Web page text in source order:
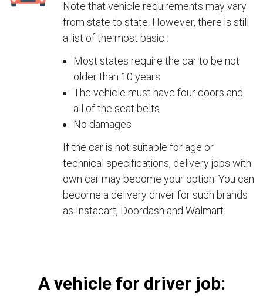
Note that vehicle requirements may vary
from state to state. However, there is still
a list of the most basic :
Most states require the car to be not
older than 10 years
The vehicle must have four doors and
all of the seat belts
No damages
If the car is not suitable for age or
technical specifications, delivery jobs with
own car may become your option. You can
become a delivery driver for such brands
as Instacart, Doordash and Walmart.
А vehicle for driver job: